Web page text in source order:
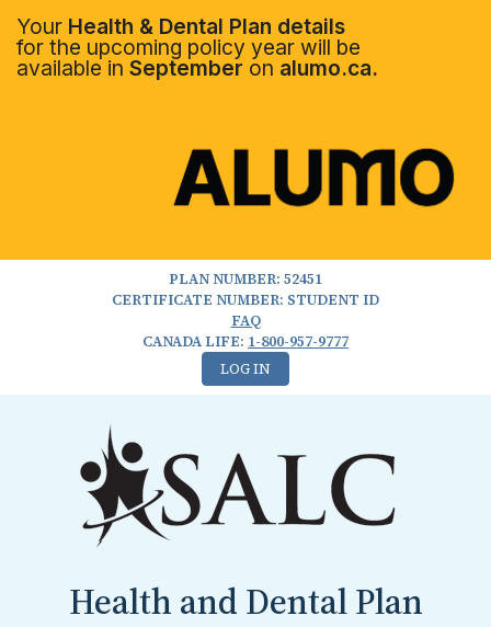
Your Health & Dental Plan details
for the upcoming policy year will be
available in September on alumo.ca.
PLAN NUMBER: 52451
CERTIFICATE NUMBER: STUDENT ID
FAQ
CANADA LIFE: 1-800-957-9777
LOG IN
Health and Dental Plan